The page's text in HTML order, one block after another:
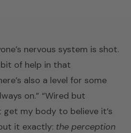
nervous system is shot.
of help in that
also a level for some
on.” “Wired but
get my body to believe it’s
it exactly: the perception